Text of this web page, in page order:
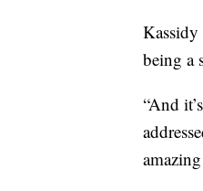
being a
“And